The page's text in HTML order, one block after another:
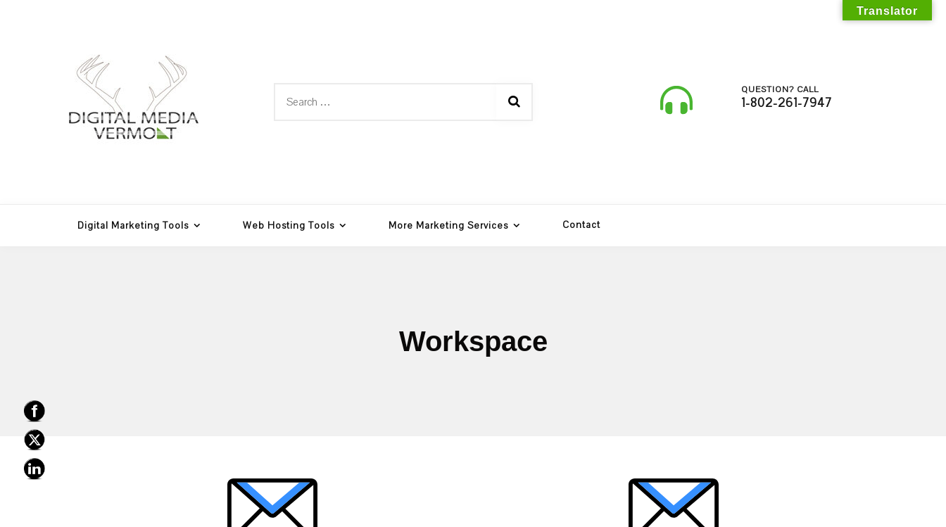
Vermont
for:
QUESTION? CALL
1-802-261-7947
Digital Marketing Tools Web Hosting Tools More Marketing Services Contact
Workspace
Translator